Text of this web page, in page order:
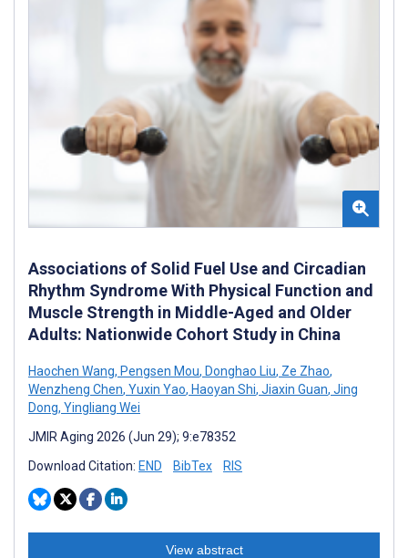
Associations of Solid Fuel Use and Circadian
Rhythm Syndrome With Physical Function and
Muscle Strength in Middle-Aged and Older
Adults: Nationwide Cohort Study in China
Haochen Wang, Pengsen Mou, Donghao Liu, Ze Zhao,
Wenzheng Chen, Yuxin Yao, Haoyan Shi, Jiaxin Guan, Jing
Dong, Yingliang Wei
JMIR Aging 2026 (Jun 29); 9:e78352
Download Citation: END BibTex RIS
View abstract